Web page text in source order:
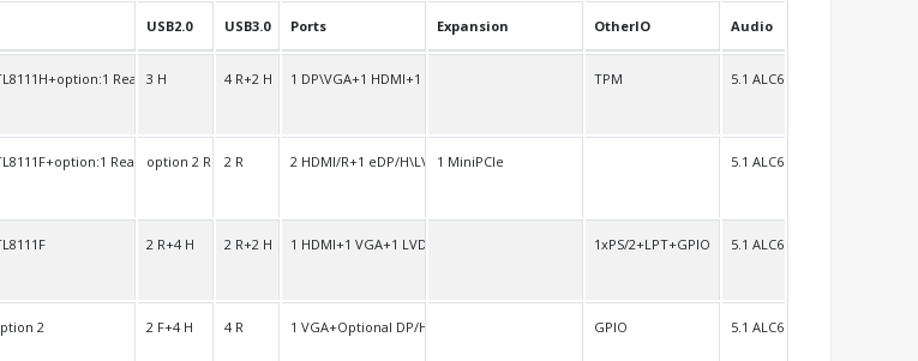
USB2.0 USB3.0 Ports Expansion OtherIO Audio
Realtek\RTL8111H
3 H 4 R+2 H 1 DP\VGA+1 HDMI+1 LVDS/H TPM 5.1 ALC662
Realtek\RTL8111F
option 2 R+2 H
2 R 2 HDMI/R+1 eDP/H\LVDS1 MiniPCIe 5.1 ALC662
2 R+4 H 2 R+2 H 1 HDMI+1 VGA+1 LVDS 1xPS/2+LPT+GPIO 5.1 ALC662
2 2 F+4 H 4 R 1 VGA+Optional DP/HDMI/LVDS GPIO 5.1 ALC662